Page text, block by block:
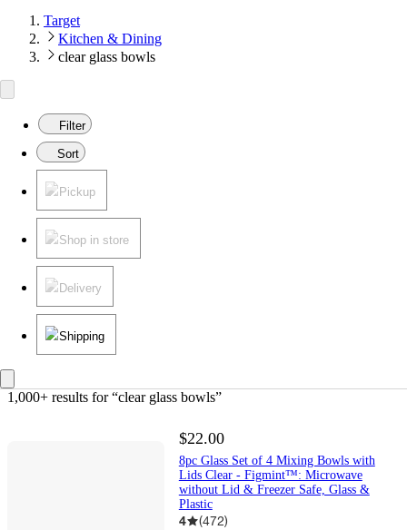
Target
Kitchen & Dining
clear glass bowls
Filter
Sort
Pickup
Shop in store
Delivery
Shipping
1,000+ results for “clear glass bowls”
$22.00
8pc Glass Set of 4 Mixing Bowls with
Lids Clear - Figmint™: Microwave
without Lid & Freezer Safe, Glass &
Plastic
4 (472)